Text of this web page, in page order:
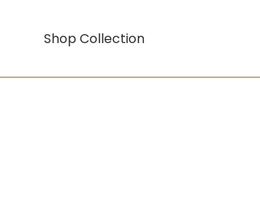
Shop Collection